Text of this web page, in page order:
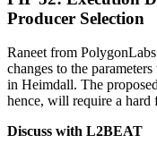
Producer Selection
Raneet from PolygonLabs
changes to the
in Heimdall. The
hence, will require a
Discuss with L2BEAT